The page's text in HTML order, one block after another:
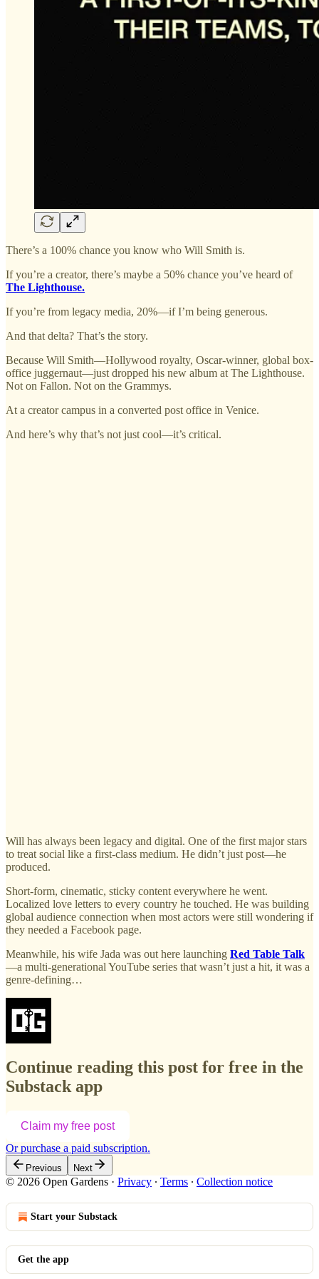
There’s a 100% chance you know who Will Smith is.
If you’re a creator, there’s maybe a 50% chance you’ve heard of
The Lighthouse.
If you’re from legacy media, 20%—if I’m being generous.
And that delta? That’s the story.
Because Will Smith—Hollywood royalty, Oscar-winner, global box-
office juggernaut—just dropped his new album at The Lighthouse.
Not on Fallon. Not on the Grammys.
At a creator campus in a converted post office in Venice.
And here’s why that’s not just cool—it’s critical.
Will has always been legacy and digital. One of the first major stars
to treat social like a first-class medium. He didn’t just post—he
produced.
Short-form, cinematic, sticky content everywhere he went.
Localized love letters to every country he touched. He was building
global audience connection when most actors were still wondering if
they needed a Facebook page.
Meanwhile, his wife Jada was out here launching Red Table Talk
—a multi-generational YouTube series that wasn’t just a hit, it was a
genre-defining…
Continue reading this post for free in the
Substack app
Claim my free post
Or purchase a paid subscription.
Previous Next
© 2026 Open Gardens · Privacy ∙ Terms ∙ Collection notice
Start your Substack
Get the app